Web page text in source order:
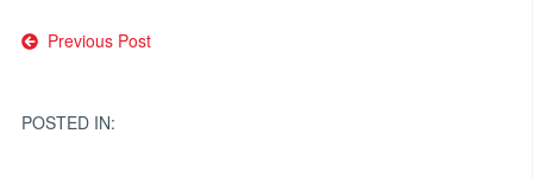
Post
Previous Post
POSTED IN: